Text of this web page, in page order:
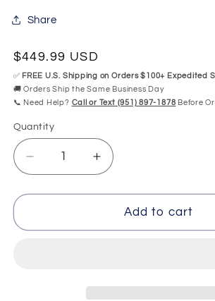
Share
Regular
price
$449.99 USD
✅ FREE U.S. Shipping on Orders $100+ Expedited
🚚 Orders Ship the Same Business Day
📞 Need Help? Call or Text (951) 897-1878 Before
Quantity
Quantity
Decrease
quantity
for
Combo
Increase
quantity
for
MAAX
Combo
Add to cart